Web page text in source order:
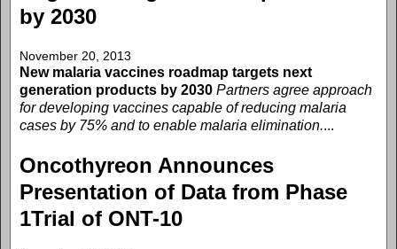
by 2030
November 20, 2013
New malaria vaccines roadmap targets next
generation products by 2030 Partners agree approach
for developing vaccines capable of reducing malaria
cases by 75% and to enable malaria elimination....
Oncothyreon Announces
Presentation of Data from Phase
1Trial of ONT-10